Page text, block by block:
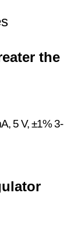
the
5 V, ±1% 3-